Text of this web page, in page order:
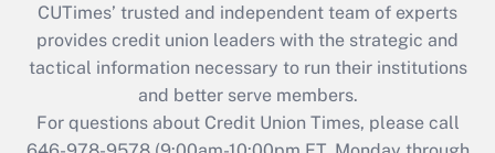
CUTimes’ trusted and independent team of experts
provides credit union leaders with the strategic and
tactical information necessary to run their institutions
and better serve members.
For questions about Credit Union Times, please call